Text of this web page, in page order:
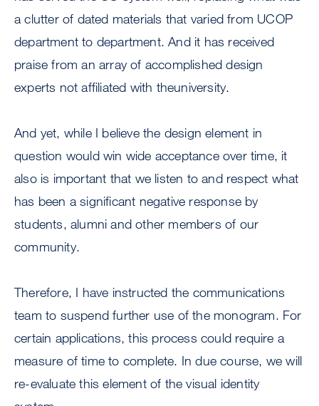
a clutter of dated materials that varied from UCOP
department to department. And it has received
praise from an array of accomplished design
experts not affiliated with theuniversity.
And yet, while I believe the design element in
question would win wide acceptance over time, it
also is important that we listen to and respect what
has been a significant negative response by
students, alumni and other members of our
community.
Therefore, I have instructed the communications
team to suspend further use of the monogram. For
certain applications, this process could require a
measure of time to complete. In due course, we will
re-evaluate this element of the visual identity